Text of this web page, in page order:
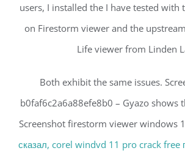
users, I installed the I have tested with
on Firestorm viewer and the
Life viewer from Linden
Both exhibit the same issues.
b0faf6c2a6a88efe8b0 – Gyazo shows
Screenshot firestorm viewer windows
сказал, corel windvd 11 pro crack free